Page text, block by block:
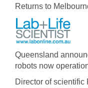
Returns to
Queensland
robots now
Director of scientific